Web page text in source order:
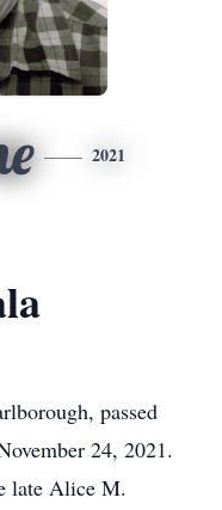
2021
passed
24, 2021.
late Alice M.